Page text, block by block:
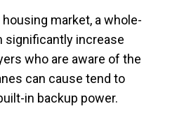
housing market, a whole-
significantly increase
who are aware of the
can cause tend to
in backup power.